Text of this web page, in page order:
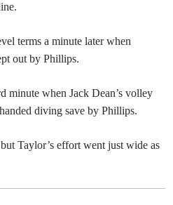
terms a minute later when
out by Phillips.
minute when Jack Dean’s volley
diving save by Phillips.
Taylor’s effort went just wide as